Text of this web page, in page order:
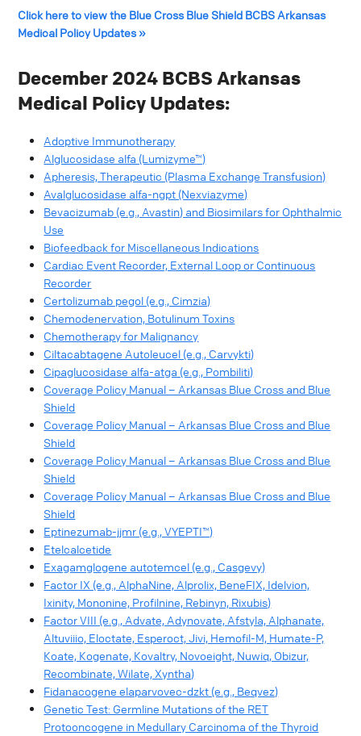
Click here to view the Blue Cross Blue Shield BCBS Arkansas
Medical Policy Updates »
December 2024 BCBS Arkansas
Medical Policy Updates:
Adoptive Immunotherapy
Alglucosidase alfa (Lumizyme™)
Apheresis, Therapeutic (Plasma Exchange Transfusion)
Avalglucosidase alfa-ngpt (Nexviazyme)
Bevacizumab (e.g., Avastin) and Biosimilars for Ophthalmic
Use
Biofeedback for Miscellaneous Indications
Cardiac Event Recorder, External Loop or Continuous
Recorder
Certolizumab pegol (e.g., Cimzia)
Chemodenervation, Botulinum Toxins
Chemotherapy for Malignancy
Ciltacabtagene Autoleucel (e.g., Carvykti)
Cipaglucosidase alfa-atga (e.g., Pombiliti)
Coverage Policy Manual – Arkansas Blue Cross and Blue
Shield
Coverage Policy Manual – Arkansas Blue Cross and Blue
Shield
Coverage Policy Manual – Arkansas Blue Cross and Blue
Shield
Coverage Policy Manual – Arkansas Blue Cross and Blue
Shield
Eptinezumab-jjmr (e.g., VYEPTI™)
Etelcalcetide
Exagamglogene autotemcel (e.g., Casgevy)
Factor IX (e.g., AlphaNine, Alprolix, BeneFIX, Idelvion,
Ixinity, Mononine, Profilnine, Rebinyn, Rixubis)
Factor VIII (e.g., Advate, Adynovate, Afstyla, Alphanate,
Altuviiio, Eloctate, Esperoct, Jivi, Hemofil-M, Humate-P,
Koate, Kogenate, Kovaltry, Novoeight, Nuwiq, Obizur,
Recombinate, Wilate, Xyntha)
Fidanacogene elaparvovec-dzkt (e.g., Beqvez)
Genetic Test: Germline Mutations of the RET
Protooncogene in Medullary Carcinoma of the Thyroid